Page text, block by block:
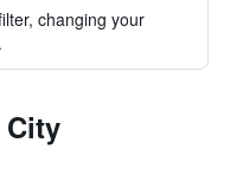
changing your